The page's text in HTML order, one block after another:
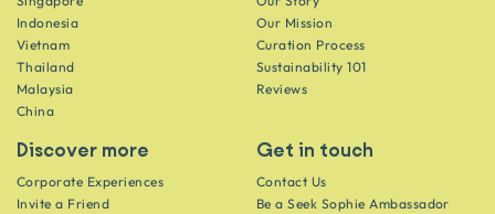
Indonesia
Vietnam
Thailand
Malaysia
China
Our Mission
Curation Process
Sustainability 101
Reviews
Discover more
Corporate Experiences
Invite a Friend
Get in touch
Contact Us
Be a Seek Sophie Ambassador